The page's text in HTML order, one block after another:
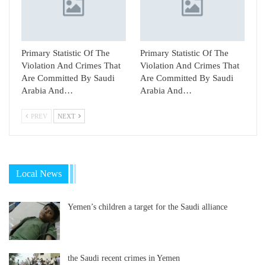
Primary Statistic Of The
Violation And Crimes That
Are Committed By Saudi
Arabia And…
Primary Statistic Of The
Violation And Crimes That
Are Committed By Saudi
Arabia And…
PREV NEXT
Local News
Yemen’s children a target for the Saudi alliance
the Saudi recent crimes in Yemen